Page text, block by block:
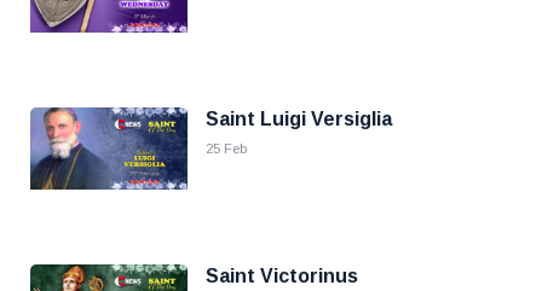
Saint Luigi Versiglia
25 Feb
Saint Victorinus